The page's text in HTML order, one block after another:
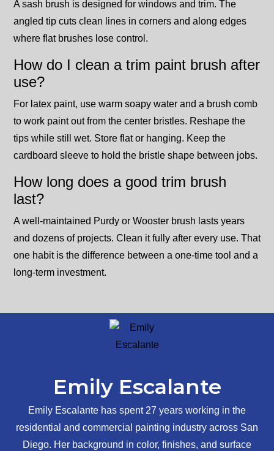
A sash brush is designed for windows and trim. The
angled tip cuts clean lines in corners and along edges
where flat brushes lose control.
How do I clean a trim paint brush after
use?
For latex paint, use warm soapy water and a brush comb
to work paint out from the center bristles. Reshape the
tips while still wet. Store flat or hanging. Keep the
cardboard sleeve to hold the bristle shape between jobs.
How long does a good trim brush
last?
A well-maintained Purdy or Wooster brush lasts years
and dozens of projects. Clean it fully after every use. That
one habit is the difference between a one-time tool and a
long-term investment.
Emily Escalante
Emily Escalante has spent 27 years working in the
residential and commercial painting industry across San
Diego. Her background in color, finishes, and surface